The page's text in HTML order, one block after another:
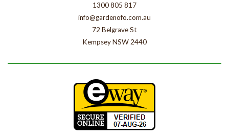
1300 805 817
info@gardenofo.com.au
72 Belgrave St
Kempsey NSW 2440